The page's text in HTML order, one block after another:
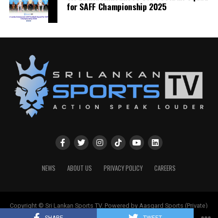
for SAFF Championship 2025
NEWS ABOUT US PRIVACY POLICY CAREERS
Copyright © Sri Lankan Sports TV. Powered by Aasgard Sports (Private)